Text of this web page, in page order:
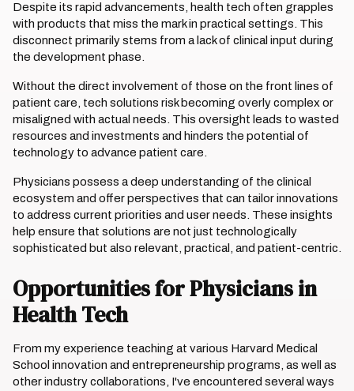
Despite its rapid advancements, health tech often grapples
with products that miss the mark in practical settings. This
disconnect primarily stems from a lack of clinical input during
the development phase.
Without the direct involvement of those on the front lines of
patient care, tech solutions risk becoming overly complex or
misaligned with actual needs. This oversight leads to wasted
resources and investments and hinders the potential of
technology to advance patient care.
Physicians possess a deep understanding of the clinical
ecosystem and offer perspectives that can tailor innovations
to address current priorities and user needs. These insights
help ensure that solutions are not just technologically
sophisticated but also relevant, practical, and patient-centric.
Opportunities for Physicians in
Health Tech
From my experience teaching at various Harvard Medical
School innovation and entrepreneurship programs, as well as
other industry collaborations, I've encountered several ways